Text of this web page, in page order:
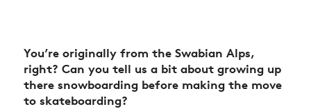
You’re originally from the Swabian Alps,
right? Can you tell us a bit about growing up
there snowboarding before making the move
to skateboarding?